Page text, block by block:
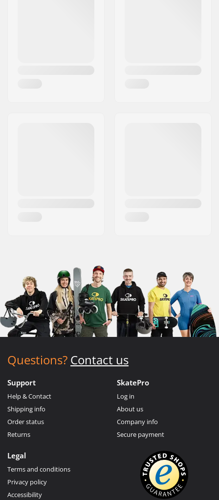
Questions? Contact us
Support
Help & Contact
Shipping info
Order status
Returns
SkatePro
Log in
About us
Company info
Secure payment
Legal
Terms and conditions
Privacy policy
Accessibility